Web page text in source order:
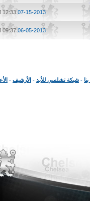
07-15-2013
12:33 PM
06-05-2013
09:37 PM
شبكة تشلسي للأبد -الأرشيف-الأعلى